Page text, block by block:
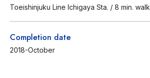
Toeishinjuku Line Ichigaya Sta. / 8 min. walk
Completion date
2018-October